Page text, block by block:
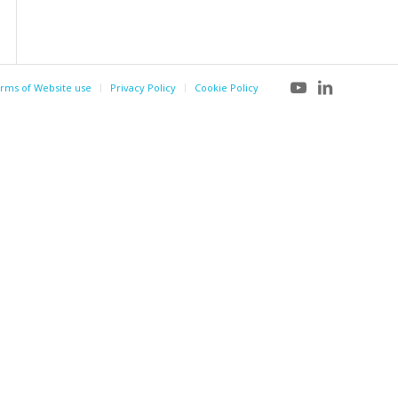
of Website use Privacy Policy Cookie Policy